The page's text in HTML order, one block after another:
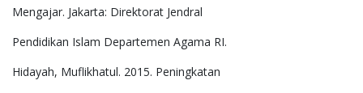
Mengajar. Jakarta: Direktorat Jendral
Pendidikan Islam Departemen Agama RI.
Hidayah, Muflikhatul. 2015. Peningkatan